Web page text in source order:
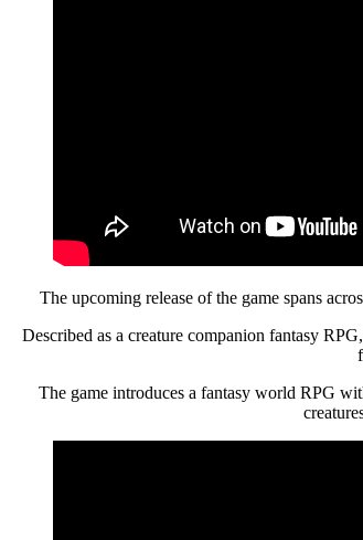
The upcoming release of the game spans
Described as a creature companion fantasy
The game introduces a fantasy world RPG